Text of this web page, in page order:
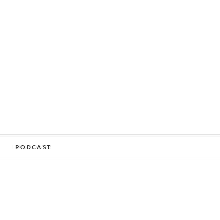
Services –
PODCAST